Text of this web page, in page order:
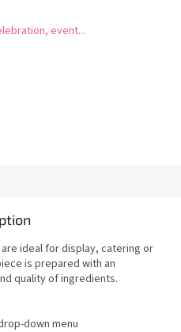
event...
ideal for display, catering or
is prepared with an
quality of ingredients.
down menu